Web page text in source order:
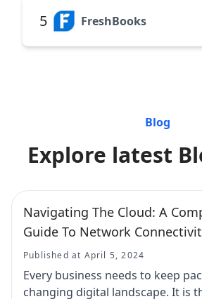
5 FreshBooks
Blog
Explore latest
Navigating The Cloud: A
Guide To Network
Published at April 5, 2024
Every business needs to keep
changing digital landscape. It is